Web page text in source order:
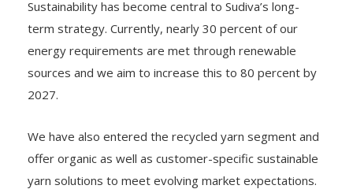
Sustainability has become central to Sudiva’s long-
term strategy. Currently, nearly 30 percent of our
energy requirements are met through renewable
sources and we aim to increase this to 80 percent by
2027.
We have also entered the recycled yarn segment and
offer organic as well as customer-specific sustainable
yarn solutions to meet evolving market expectations.